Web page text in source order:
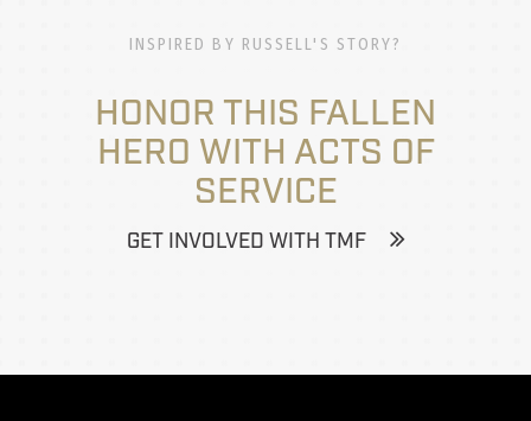
INSPIRED BY RUSSELL'S STORY?
HONOR THIS FALLEN
HERO WITH ACTS OF
SERVICE
GET INVOLVED WITH TMF